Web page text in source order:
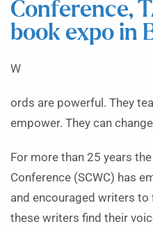
Conference,
book expo in
W
ords are powerful. They
empower. They can
For more than 25 years
Conference (SCWC) has
and encouraged writers to
these writers find their